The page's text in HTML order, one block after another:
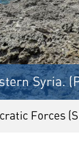
Syria.
Forces